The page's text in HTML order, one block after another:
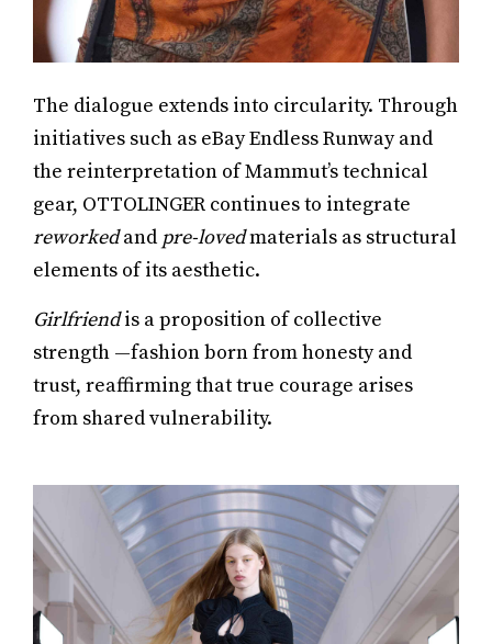
The dialogue extends into circularity. Through
initiatives such as eBay Endless Runway and
the reinterpretation of Mammut’s technical
gear, OTTOLINGER continues to integrate
reworkedand pre-lovedmaterials as structural
elements of its aesthetic.
Girlfriendis a proposition of collective
strength —fashion born from honesty and
trust, reaffirming that true courage arises
from shared vulnerability.